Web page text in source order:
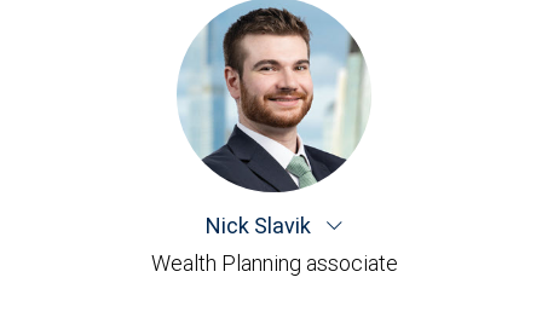
Nick Slavik
Wealth Planning associate